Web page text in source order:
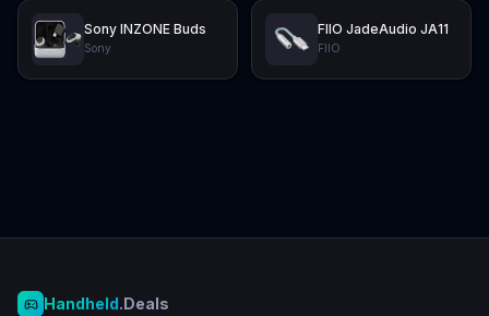
Sony INZONE Buds
Sony
FIIO JadeAudio JA11
FIIO
Handheld.Deals